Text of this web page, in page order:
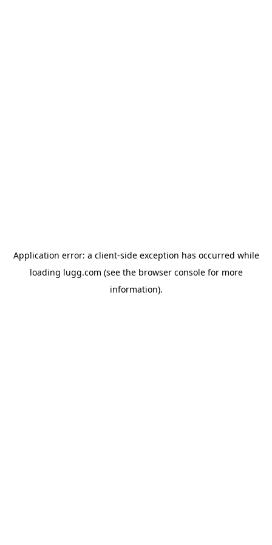
Application error: a client-side exception has occurred while
loading lugg.com (see the browser consolefor more
information).